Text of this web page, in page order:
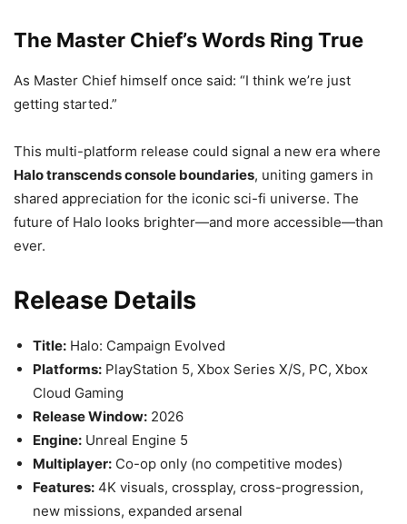
The Master Chief’s Words Ring True
As Master Chief himself once said: “I think we’re just
getting started.”
This multi-platform release could signal a new era where
Halo transcends console boundaries, uniting gamers in
shared appreciation for the iconic sci-fi universe. The
future of Halo looks brighter—and more accessible—than
ever.
Release Details
Title: Halo: Campaign Evolved
Platforms: PlayStation 5, Xbox Series X/S, PC, Xbox
Cloud Gaming
Release Window: 2026
Engine: Unreal Engine 5
Multiplayer: Co-op only (no competitive modes)
Features: 4K visuals, crossplay, cross-progression,
new missions, expanded arsenal